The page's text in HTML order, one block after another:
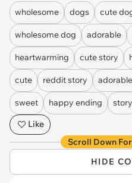
wholesome dogs cute
wholesome dog adorable
heartwarming cute story
cute reddit story
sweet happy ending story
Like
Scroll Down
HIDE